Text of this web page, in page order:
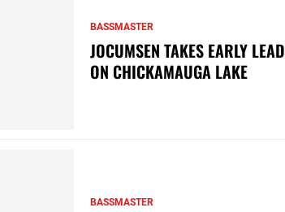
BASSMASTER
JOCUMSEN TAKES EARLY
ON CHICKAMAUGA LAKE
BASSMASTER